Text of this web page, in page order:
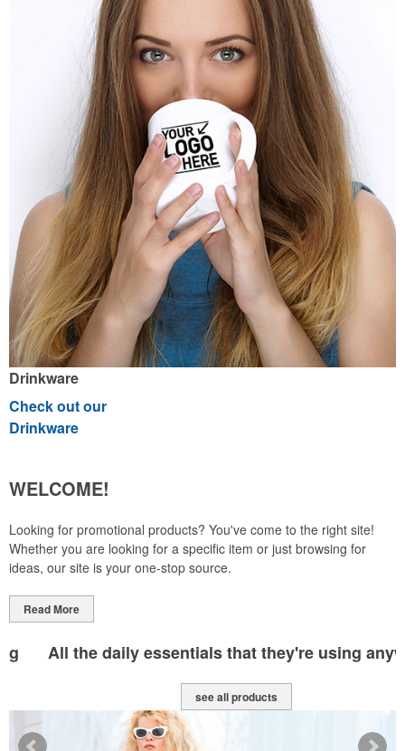
Drinkware
Check out our
Drinkware
WELCOME!
Looking for promotional products? You've come to the right site!
Whether you are looking for a specific item or just browsing for
ideas, our site is your one-stop source.
Read More
All the daily essentials that they're using anyway
see all products